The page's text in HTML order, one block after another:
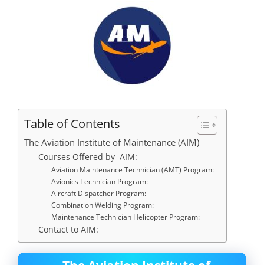
Table of Contents
The Aviation Institute of Maintenance (AIM)
Courses Offered by AIM:
Aviation Maintenance Technician (AMT) Program:
Avionics Technician Program:
Aircraft Dispatcher Program:
Combination Welding Program:
Maintenance Technician Helicopter Program:
Contact to AIM: